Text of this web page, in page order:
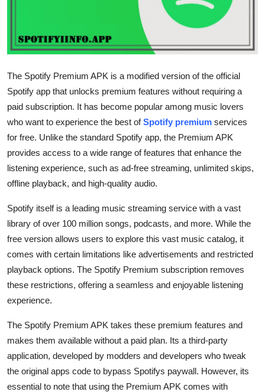
Top 10
How To
Support Number
Real Estate
Crypto
Education
Business
Finance
General
Press Release
The Spotify Premium APK is a modified version of the official
Spotify app that unlocks premium features without requiring a
paid subscription. It has become popular among music lovers
who want to experience the best ofSpotify premium services
for free. Unlike the standard Spotify app, the Premium APK
provides access to a wide range of features that enhance the
listening experience, such as ad-free streaming, unlimited skips,
offline playback, and high-quality audio.
Spotify itself is a leading music streaming service with a vast
library of over 100 million songs, podcasts, and more. While the
free version allows users to explore this vast music catalog, it
comes with certain limitations like advertisements and restricted
playback options. The Spotify Premium subscription removes
these restrictions, offering a seamless and enjoyable listening
experience.
The Spotify Premium APK takes these premium features and
makes them available without a paid plan. Its a third-party
application, developed by modders and developers who tweak
the original apps code to bypass Spotifys paywall. However, its
essential to note that using the Premium APK comes with